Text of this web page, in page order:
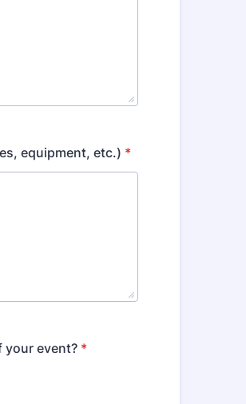
equipment, etc.) *
your event? *